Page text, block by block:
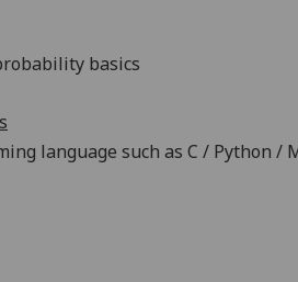
basics
language such as C / Python /